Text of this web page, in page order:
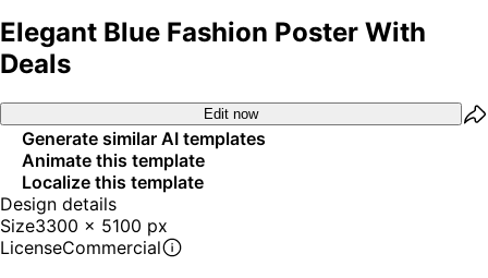
Elegant Blue Fashion Poster With
Deals
Edit now
Generate similar AI templates
Animate this template
Localize this template
Design details
Size3300 x 5100 px
LicenseCommercial